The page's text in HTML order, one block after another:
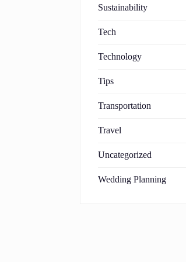
Sustainability
Tech
Technology
Tips
Transportation
Travel
Uncategorized
Wedding Planning